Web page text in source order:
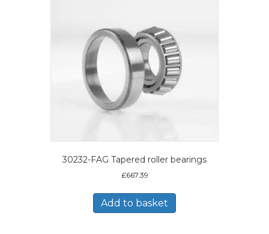
30232-FAG Tapered roller bearings
£667.39
Add to basket